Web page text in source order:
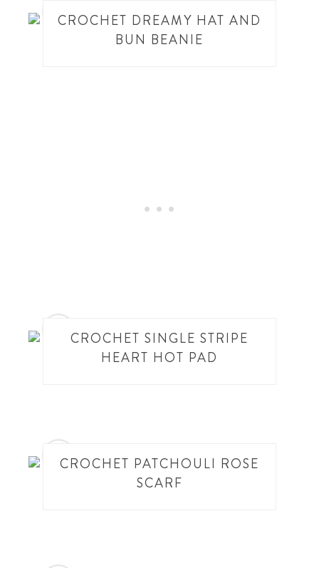
9
CROCHET DREAMY HAT AND
BUN BEANIE
CROCHET SINGLE STRIPE
HEART HOT PAD
11
CROCHET PATCHOULI ROSE
SCARF